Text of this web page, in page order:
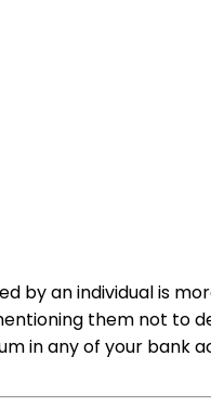
an individual is
them not to
in any of your